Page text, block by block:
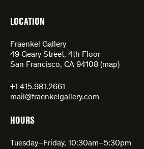
LOCATION
Fraenkel Gallery
49 Geary Street, 4th Floor
San Francisco, CA 94108 (map)
+1 415.981.2661
mail@fraenkelgallery.com
HOURS
Tuesday–Friday, 10:30am–5:30pm